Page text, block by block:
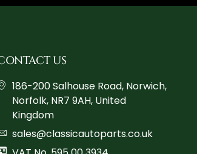
US
186-200 Salhouse Road, Norwich,
Norfolk, NR7 9AH, United
Kingdom
sales@classicautoparts.co.uk